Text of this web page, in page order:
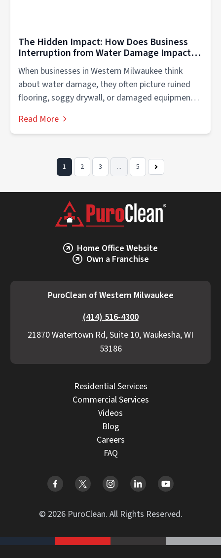
The Hidden Impact: How Does Business
Interruption from Water Damage Impacts
When businesses in Western Milwaukee think
about water damage, they often picture ruined
flooring, soggy drywall, or damaged equipment.
Read More
1 2 3 ...
5
Next
Home Office Website
Own a Franchise
PuroClean of Western Milwaukee
(414) 516-4300
21870 Watertown Rd, Suite 10, Waukesha, WI
53186
Residential Services
Commercial Services
Videos
Blog
Careers
FAQ
© 2026 PuroClean. All Rights Reserved.